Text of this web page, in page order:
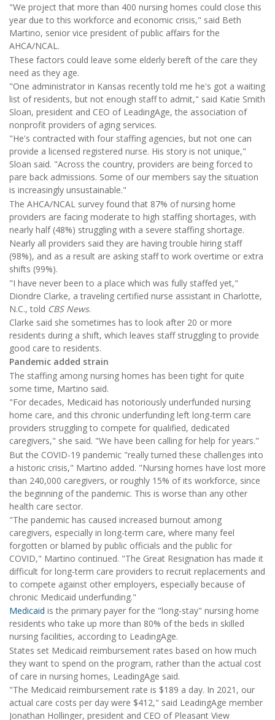
"We project that more than 400 nursing homes could close this
year due to this workforce and economic crisis," said Beth
Martino, senior vice president of public affairs for the
AHCA/NCAL.
These factors could leave some elderly bereft of the care they
need as they age.
"One administrator in Kansas recently told me he's got a waiting
list of residents, but not enough staff to admit," said Katie Smith
Sloan, president and CEO of LeadingAge, the association of
nonprofit providers of aging services.
"He's contracted with four staffing agencies, but not one can
provide a licensed registered nurse. His story is not unique,"
Sloan said. "Across the country, providers are being forced to
pare back admissions. Some of our members say the situation
is increasingly unsustainable."
The AHCA/NCAL survey found that 87% of nursing home
providers are facing moderate to high staffing shortages, with
nearly half (48%) struggling with a severe staffing shortage.
Nearly all providers said they are having trouble hiring staff
(98%), and as a result are asking staff to work overtime or extra
shifts (99%).
"I have never been to a place which was fully staffed yet,"
Diondre Clarke, a traveling certified nurse assistant in Charlotte,
N.C., told CBS News.
Clarke said she sometimes has to look after 20 or more
residents during a shift, which leaves staff struggling to provide
good care to residents.
Pandemic added strain
The staffing among nursing homes has been tight for quite
some time, Martino said.
"For decades, Medicaid has notoriously underfunded nursing
home care, and this chronic underfunding left long-term care
providers struggling to compete for qualified, dedicated
caregivers," she said. "We have been calling for help for years."
But the COVID-19 pandemic "really turned these challenges into
a historic crisis," Martino added. "Nursing homes have lost more
than 240,000 caregivers, or roughly 15% of its workforce, since
the beginning of the pandemic. This is worse than any other
health care sector.
"The pandemic has caused increased burnout among
caregivers, especially in long-term care, where many feel
forgotten or blamed by public officials and the public for
COVID," Martino continued. "The Great Resignation has made it
difficult for long-term care providers to recruit replacements and
to compete against other employers, especially because of
chronic Medicaid underfunding."
Medicaid is the primary payer for the "long-stay" nursing home
residents who take up more than 80% of the beds in skilled
nursing facilities, according to LeadingAge.
States set Medicaid reimbursement rates based on how much
they want to spend on the program, rather than the actual cost
of care in nursing homes, LeadingAge said.
"The Medicaid reimbursement rate is $189 a day. In 2021, our
actual care costs per day were $412," said LeadingAge member
Jonathan Hollinger, president and CEO of Pleasant View